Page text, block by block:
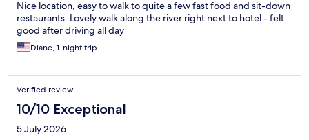
Nice location, easy to walk to quite a few fast food and sit-down
restaurants. Lovely walk along the river right next to hotel - felt
good after driving all day
Diane, 1-night trip
Verified review
10/10 Exceptional
5 July 2026